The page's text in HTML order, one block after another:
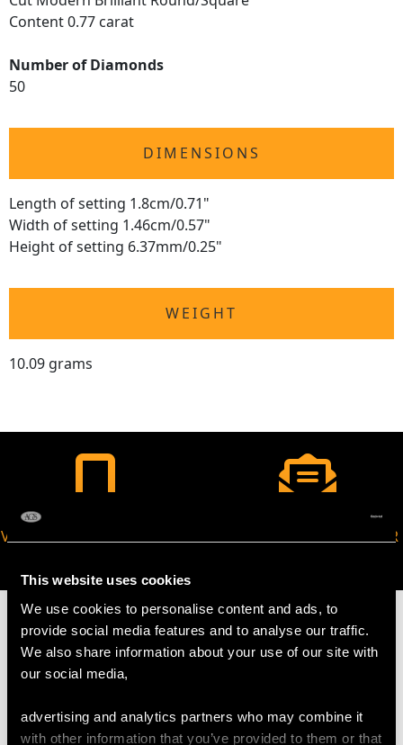
This website uses cookies
We use cookies to personalise content and ads, to
provide social media features and to analyse our traffic.
We also share information about your use of our site with
our social media,
advertising and analytics partners who may combine it
with other information that you’ve provided to them or that
Content 0.77 carat
Number of Diamonds
50
DIMENSIONS
Length of setting 1.8cm/0.71"
Width of setting 1.46cm/0.57"
Height of setting 6.37mm/0.25"
WEIGHT
10.09 grams
VIRTUAL APPOINTMENT
JOIN OUR NEWSLETTER
MAY WE ALSO SUGGEST…